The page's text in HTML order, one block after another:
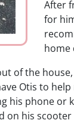
After
for
home
of the
Otis to
his phone
his